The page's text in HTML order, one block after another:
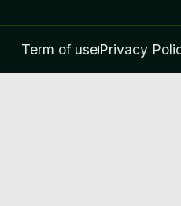
Term of usePrivacy